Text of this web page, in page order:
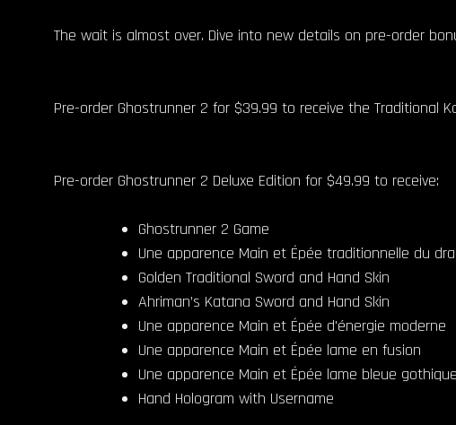
The wait is almost over. Dive into new details on pre-order
Pre-order Ghostrunner 2 for $39.99 to receive the Traditional
Pre-order Ghostrunner 2 Deluxe Edition for $49.99 to receive:
Ghostrunner 2 Game
Une apparence Main et Épée traditionnelle du
Golden Traditional Sword and Hand Skin
Ahriman’s Katana Sword and Hand Skin
Une apparence Main et Épée d'énergie moderne
Une apparence Main et Épée lame en fusion
Une apparence Main et Épée lame bleue gothique
Hand Hologram with Username